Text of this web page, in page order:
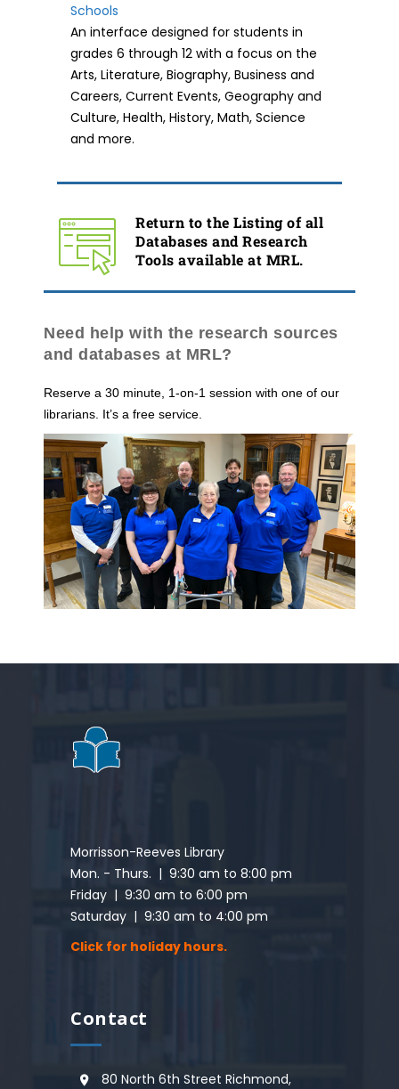
Schools
An interface designed for students in
grades 6 through 12 with a focus on the
Arts, Literature, Biography, Business and
Careers, Current Events, Geography and
Culture, Health, History, Math, Science
and more.
Return to the Listing of all
Databases and Research
Tools available at MRL.
Need help with the research sources
and databases at MRL?
Reserve a 30 minute, 1-on-1 session with one of our
librarians. It’s a free service.
Morrisson-Reeves Library
Mon. - Thurs. | 9:30 am to 8:00 pm
Friday | 9:30 am to 6:00 pm
Saturday | 9:30 am to 4:00 pm
Click for holiday hours.
Contact
80 North 6th Street Richmond,